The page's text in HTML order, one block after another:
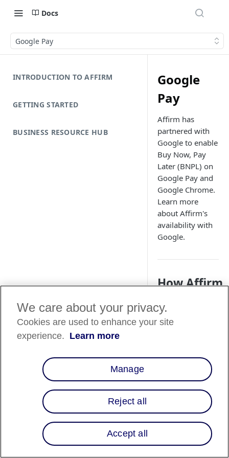
Docs
Google Pay
INTRODUCTION TO AFFIRM
GETTING STARTED
BUSINESS RESOURCE HUB
Google
Pay
Affirm has
partnered with
Google to enable
Buy Now, Pay
Later (BNPL) on
Google Pay and
Google Chrome.
Learn more
about Affirm's
availability with
Google.
How Affirm
Affirm and Google
functionality into
Google Pay and
integrations offer a
seamless shopping
experience,
eligible merchants
offer Affirm as a
We care about your privacy.
Cookies are used to enhance your site
experience. Learn more
Manage
Reject all
Accept all